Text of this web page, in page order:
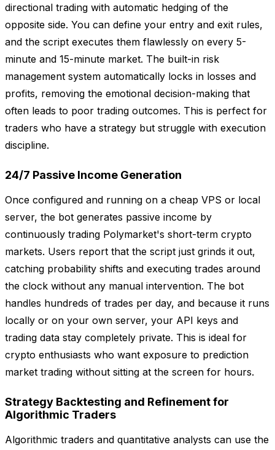
directional trading with automatic hedging of the
opposite side. You can define your entry and exit rules,
and the script executes them flawlessly on every 5-
minute and 15-minute market. The built-in risk
management system automatically locks in losses and
profits, removing the emotional decision-making that
often leads to poor trading outcomes. This is perfect for
traders who have a strategy but struggle with execution
discipline.
24/7 Passive Income Generation
Once configured and running on a cheap VPS or local
server, the bot generates passive income by
continuously trading Polymarket's short-term crypto
markets. Users report that the script just grinds it out,
catching probability shifts and executing trades around
the clock without any manual intervention. The bot
handles hundreds of trades per day, and because it runs
locally or on your own server, your API keys and
trading data stay completely private. This is ideal for
crypto enthusiasts who want exposure to prediction
market trading without sitting at the screen for hours.
Strategy Backtesting and Refinement for
Algorithmic Traders
Algorithmic traders and quantitative analysts can use the